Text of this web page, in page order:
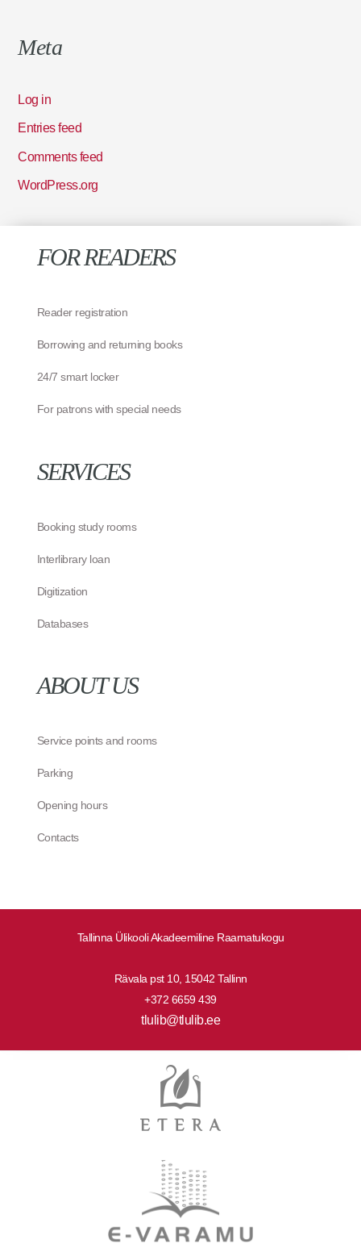
Meta
Log in
Entries feed
Comments feed
WordPress.org
Tallinna Ülikooli Akadeemiline Raamatukogu
Rävala pst 10, 15042 Tallinn
+372 6659 439
tlulib@tlulib.ee
FOR READERS
Reader registration
Borrowing and returning books
24/7 smart locker
For patrons with special needs
SERVICES
Booking study rooms
Interlibrary loan
Digitization
Databases
ABOUT US
Service points and rooms
Parking
Opening hours
Contacts